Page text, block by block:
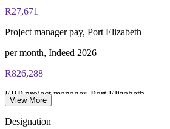
R27,671
Project manager pay, Port Elizabeth
per month, Indeed 2026
R826,288
ERP project manager, Port Elizabeth
View More
Designation